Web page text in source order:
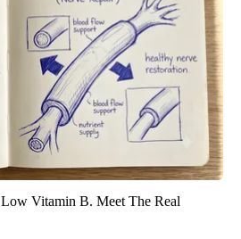
Vitamin B. Meet The Real